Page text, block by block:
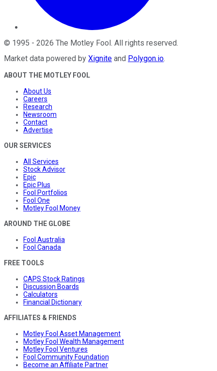
© 1995 - 2026 The Motley Fool. All rights reserved.
Market data powered by Xignite and Polygon.io.
ABOUT THE MOTLEY FOOL
About Us
Careers
Research
Newsroom
Contact
Advertise
OUR SERVICES
All Services
Stock Advisor
Epic
Epic Plus
Fool Portfolios
Fool One
Motley Fool Money
AROUND THE GLOBE
Fool Australia
Fool Canada
FREE TOOLS
CAPS Stock Ratings
Discussion Boards
Calculators
Financial Dictionary
AFFILIATES & FRIENDS
Motley Fool Asset Management
Motley Fool Wealth Management
Motley Fool Ventures
Fool Community Foundation
Become an Affiliate Partner